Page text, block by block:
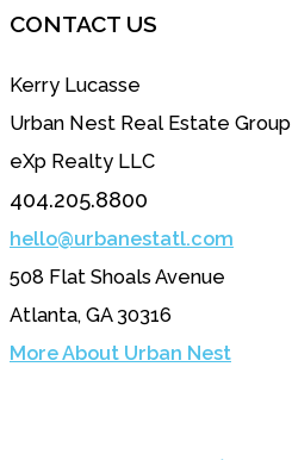
CONTACT US
Kerry Lucasse
Urban Nest Real Estate Group
eXp Realty LLC
404.205.8800
hello@urbanestatl.com
508 Flat Shoals Avenue
Atlanta, GA 30316
More About Urban Nest